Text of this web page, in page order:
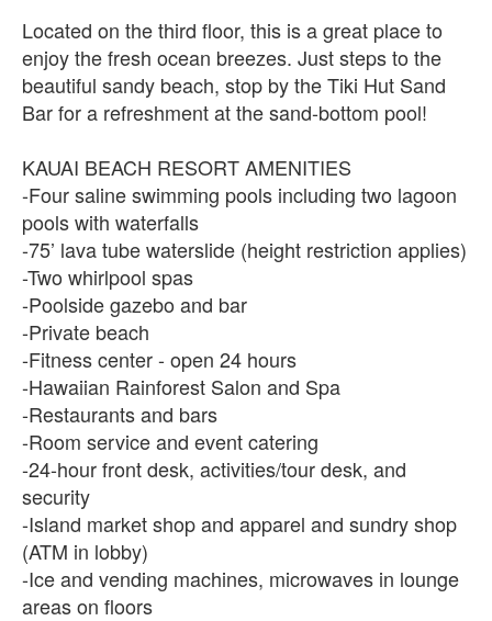
Located on the third floor, this is a great place to
enjoy the fresh ocean breezes. Just steps to the
beautiful sandy beach, stop by the Tiki Hut Sand
Bar for a refreshment at the sand-bottom pool!
KAUAI BEACH RESORT AMENITIES
-Four saline swimming pools including two lagoon
pools with waterfalls
-75’ lava tube waterslide (height restriction applies)
-Two whirlpool spas
-Poolside gazebo and bar
-Private beach
-Fitness center - open 24 hours
-Hawaiian Rainforest Salon and Spa
-Restaurants and bars
-Room service and event catering
-24-hour front desk, activities/tour desk, and
security
-Island market shop and apparel and sundry shop
(ATM in lobby)
-Ice and vending machines, microwaves in lounge
areas on floors